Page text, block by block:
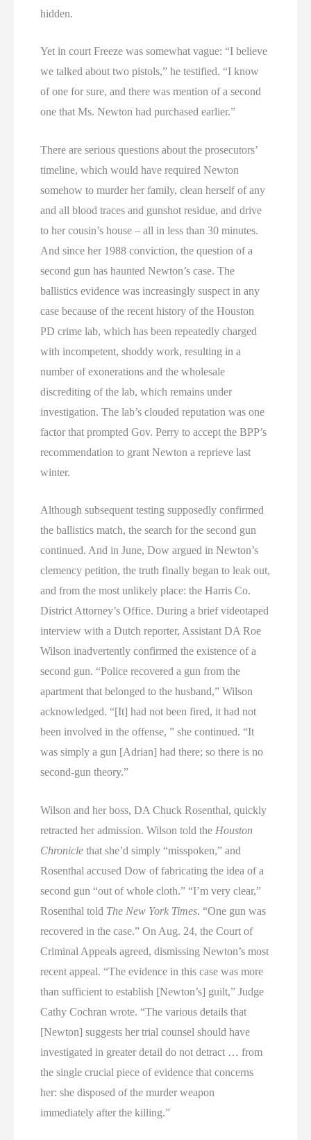
hidden.
Yet in court Freeze was somewhat vague: “I believe
we talked about two pistols,” he testified. “I know
of one for sure, and there was mention of a second
one that Ms. Newton had purchased earlier.”
There are serious questions about the prosecutors’
timeline, which would have required Newton
somehow to murder her family, clean herself of any
and all blood traces and gunshot residue, and drive
to her cousin’s house – all in less than 30 minutes.
And since her 1988 conviction, the question of a
second gun has haunted Newton’s case. The
ballistics evidence was increasingly suspect in any
case because of the recent history of the Houston
PD crime lab, which has been repeatedly charged
with incompetent, shoddy work, resulting in a
number of exonerations and the wholesale
discrediting of the lab, which remains under
investigation. The lab’s clouded reputation was one
factor that prompted Gov. Perry to accept the BPP’s
recommendation to grant Newton a reprieve last
winter.
Although subsequent testing supposedly confirmed
the ballistics match, the search for the second gun
continued. And in June, Dow argued in Newton’s
clemency petition, the truth finally began to leak out,
and from the most unlikely place: the Harris Co.
District Attorney’s Office. During a brief videotaped
interview with a Dutch reporter, Assistant DA Roe
Wilson inadvertently confirmed the existence of a
second gun. “Police recovered a gun from the
apartment that belonged to the husband,” Wilson
acknowledged. “[It] had not been fired, it had not
been involved in the offense, ” she continued. “It
was simply a gun [Adrian] had there; so there is no
second-gun theory.”
Wilson and her boss, DA Chuck Rosenthal, quickly
retracted her admission. Wilson told the Houston
Chronicle that she’d simply “misspoken,” and
Rosenthal accused Dow of fabricating the idea of a
second gun “out of whole cloth.” “I’m very clear,”
Rosenthal told The New York Times. “One gun was
recovered in the case.” On Aug. 24, the Court of
Criminal Appeals agreed, dismissing Newton’s most
recent appeal. “The evidence in this case was more
than sufficient to establish [Newton’s] guilt,” Judge
Cathy Cochran wrote. “The various details that
[Newton] suggests her trial counsel should have
investigated in greater detail do not detract … from
the single crucial piece of evidence that concerns
her: she disposed of the murder weapon
immediately after the killing.”